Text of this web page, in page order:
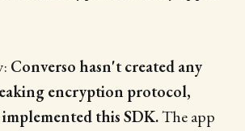
Converso hasn't created any
encryption protocol,
this SDK.The app